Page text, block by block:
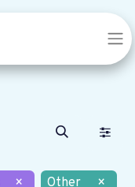
×
Other
×